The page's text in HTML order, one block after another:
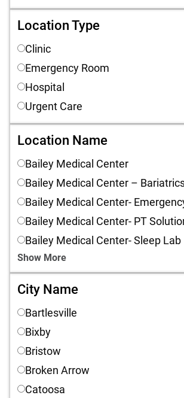
Location Type
Location Type
Clinic
Emergency Room
Hospital
Urgent Care
Location Name
Location Name
Bailey Medical Center
Bailey Medical Center –
Bailey Medical Center-
Bailey Medical Center- PT
Bailey Medical Center- Sleep Lab
Show More
City Name
City Name
Bartlesville
Bixby
Bristow
Broken Arrow
Catoosa